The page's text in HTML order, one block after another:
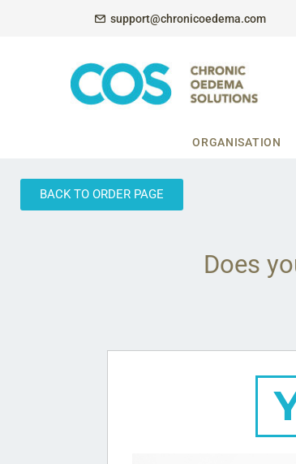
support@chronicoedema.com
ORGANISATION
BACK TO ORDER PAGE
Does